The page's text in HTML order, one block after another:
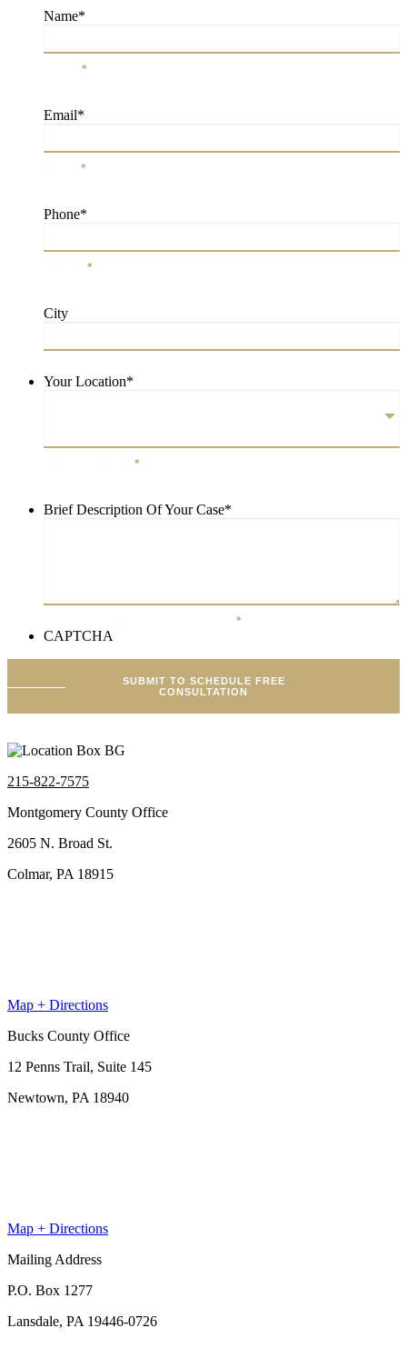
Name*
*
Email*
*
Phone*
*
City
Your Location*
*
Brief Description Of Your Case*
*
CAPTCHA
SUBMIT TO SCHEDULE FREE
CONSULTATION
215-822-7575
Montgomery County Office
2605 N. Broad St.
Colmar, PA 18915
Map + Directions
Bucks County Office
12 Penns Trail, Suite 145
Newtown, PA 18940
Map + Directions
Mailing Address
P.O. Box 1277
Lansdale, PA 19446-0726